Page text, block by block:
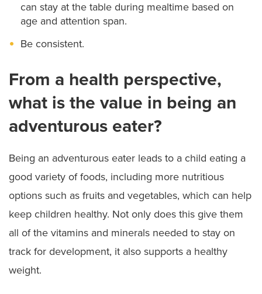
can stay at the table during mealtime based on
age and attention span.
Be consistent.
From a health perspective,
what is the value in being an
adventurous eater?
Being an adventurous eater leads to a child eating a
good variety of foods, including more nutritious
options such as fruits and vegetables, which can help
keep children healthy. Not only does this give them
all of the vitamins and minerals needed to stay on
track for development, it also supports a healthy
weight.